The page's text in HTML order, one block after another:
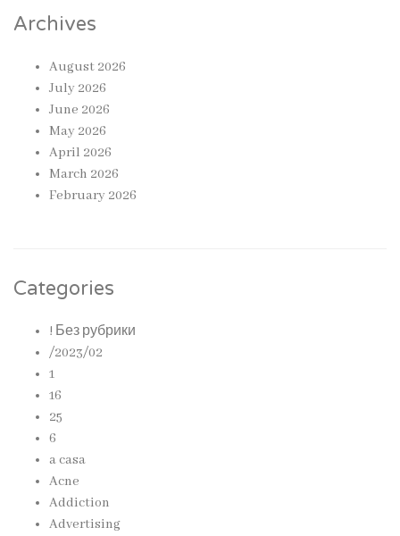
Archives
August 2026
July 2026
June 2026
May 2026
April 2026
March 2026
February 2026
Categories
! Без рубрики
/2023/02
1
16
25
6
a casa
Acne
Addiction
Advertising